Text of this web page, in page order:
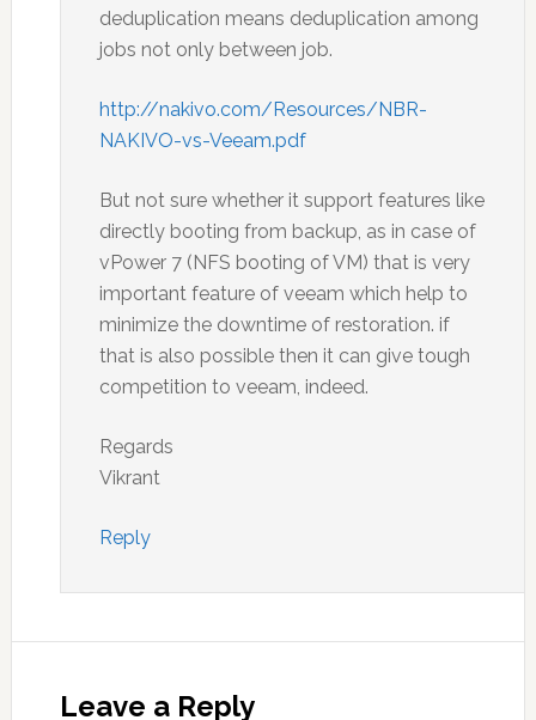
deduplication means deduplication among
jobs not only between job.
http://nakivo.com/Resources/NBR-
NAKIVO-vs-Veeam.pdf
But not sure whether it support features like
directly booting from backup, as in case of
vPower 7 (NFS booting of VM) that is very
important feature of veeam which help to
minimize the downtime of restoration. if
that is also possible then it can give tough
competition to veeam, indeed.
Regards
Vikrant
Reply
Leave a Reply